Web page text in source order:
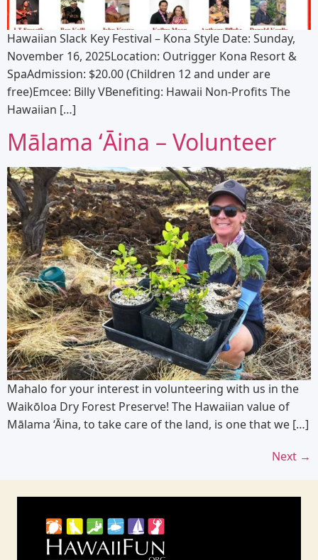
Hawaiian Slack Key Festival – Kona Style Date: Sunday,
November 16, 2025Location: Outrigger Kona Resort &
SpaAdmission: $20.00 (Children 12 and under are
free)Emcee: Billy VBenefiting: Hawaii Non-Profits The
Hawaiian […]
Mālama ʻĀina – Volunteer
Mahalo for your interest in volunteering with us in the
Waikōloa Dry Forest Preserve! The Hawaiian value of
Mālama ‘Āina, to take care of the land, is one that we […]
Next →